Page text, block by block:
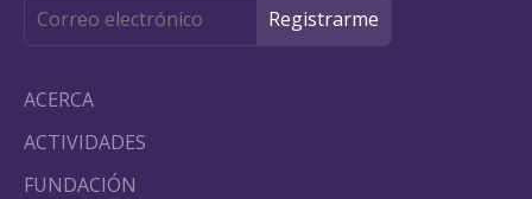
ACERCA
ACTIVIDADES
FUNDACIÓN